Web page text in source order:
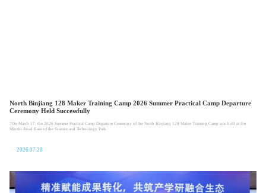
North Binjiang 128 Maker Training Camp 2026 Summer Practical Camp Departure
Ceremony Held Successfully
7On March 17, the 2026 Summer Practical Camp Departure Ceremony of the North Binjiang 128 Maker Training Camp was held at the
Minzhi Road Base of the Science and Technology Park
2026.07.20